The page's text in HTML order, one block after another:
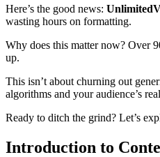
Here’s the good news:
wasting hours on formatting.
Why does this matter now? Over
up.
This isn’t about churning out
algorithms and your audience’s
Ready to ditch the grind? Let’s
Introduction to